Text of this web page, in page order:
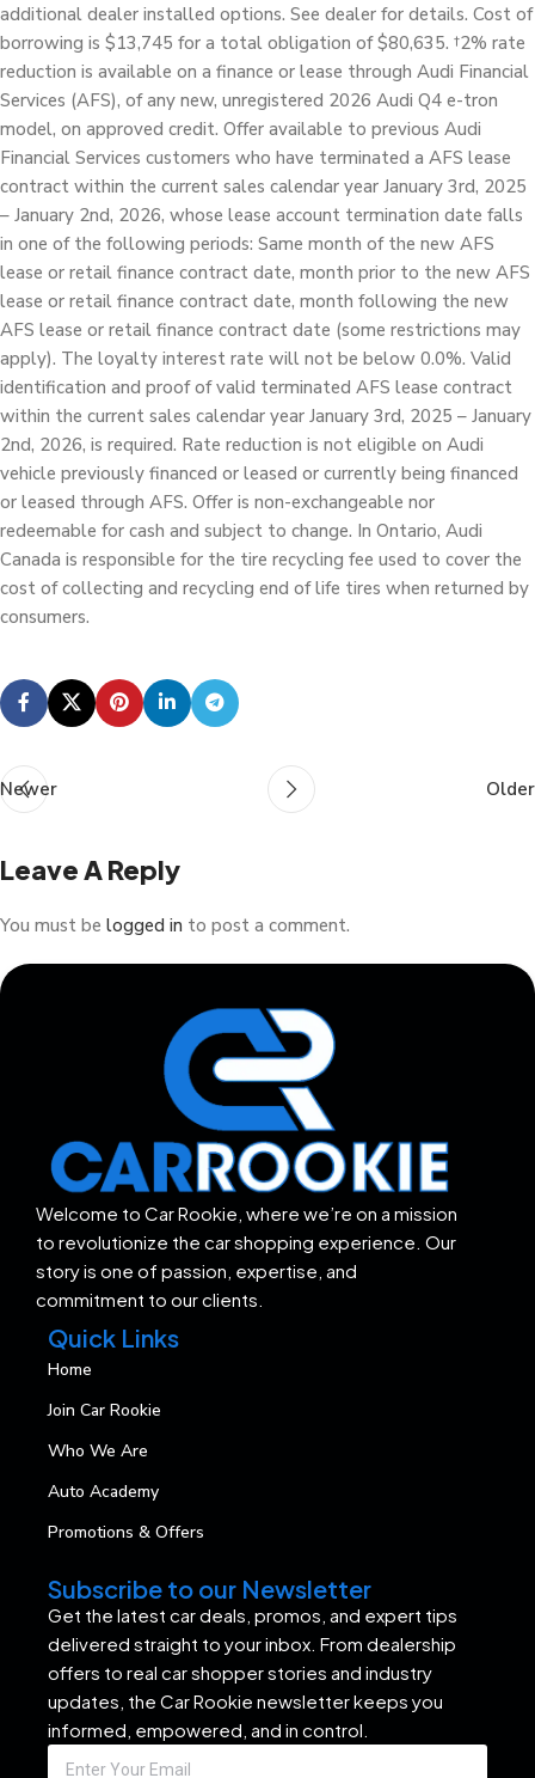
additional dealer installed options. See dealer for details. Cost of
borrowing is $13,745 for a total obligation of $80,635. †2% rate
reduction is available on a finance or lease through Audi Financial
Services (AFS), of any new, unregistered 2026 Audi Q4 e-tron
model, on approved credit. Offer available to previous Audi
Financial Services customers who have terminated a AFS lease
contract within the current sales calendar year January 3rd, 2025
– January 2nd, 2026, whose lease account termination date falls
in one of the following periods: Same month of the new AFS
lease or retail finance contract date, month prior to the new AFS
lease or retail finance contract date, month following the new
AFS lease or retail finance contract date (some restrictions may
apply). The loyalty interest rate will not be below 0.0%. Valid
identification and proof of valid terminated AFS lease contract
within the current sales calendar year January 3rd, 2025 – January
2nd, 2026, is required. Rate reduction is not eligible on Audi
vehicle previously financed or leased or currently being financed
or leased through AFS. Offer is non-exchangeable nor
redeemable for cash and subject to change. In Ontario, Audi
Canada is responsible for the tire recycling fee used to cover the
cost of collecting and recycling end of life tires when returned by
consumers.
Newer Older
Leave A Reply
You must be logged in to post a comment.
Welcome to Car Rookie, where we’re on a mission
to revolutionize the car shopping experience. Our
story is one of passion, expertise, and
commitment to our clients.
Quick Links
Home
Join Car Rookie
Who We Are
Auto Academy
Promotions & Offers
Subscribe to our Newsletter
Get the latest car deals, promos, and expert tips
delivered straight to your inbox. From dealership
offers to real car shopper stories and industry
updates, the Car Rookie newsletter keeps you
informed, empowered, and in control.